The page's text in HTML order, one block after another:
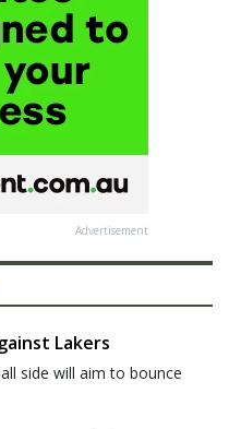
Advertisement
Lakers
side will aim to bounce